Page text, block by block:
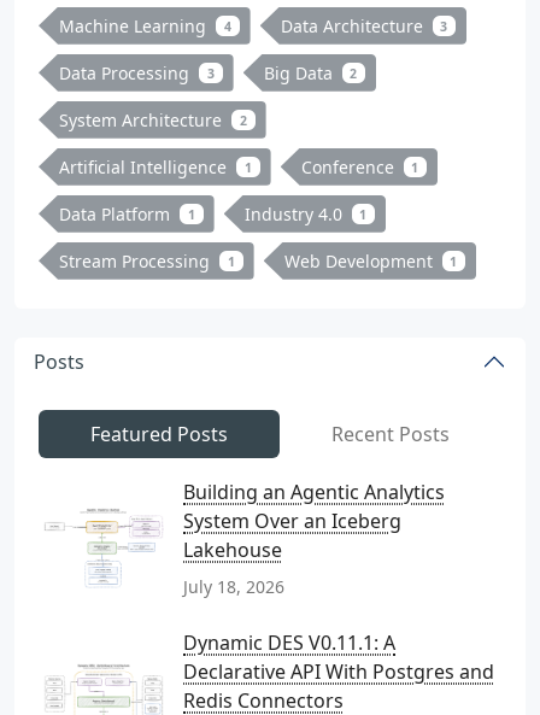
Machine Learning 4 Data Architecture 3
Data Processing 3 Big Data 2
System Architecture 2
Artificial Intelligence 1 Conference 1
Data Platform 1 Industry 4.0 1
Stream Processing 1 Web Development 1
Posts
Featured Posts Recent Posts
Building an Agentic Analytics
System Over an Iceberg
Lakehouse
July 18, 2026
Dynamic DES V0.11.1: A
Declarative API With Postgres and
Redis Connectors